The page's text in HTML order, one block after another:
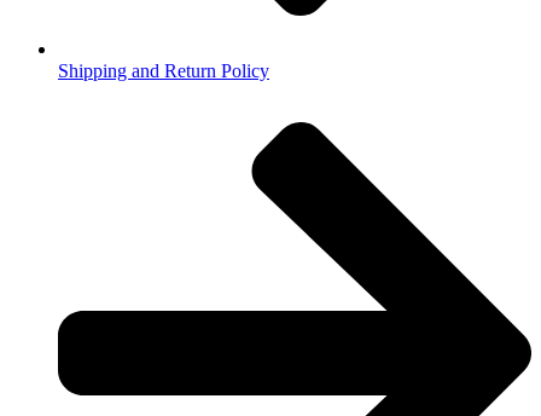
Shipping and Return Policy